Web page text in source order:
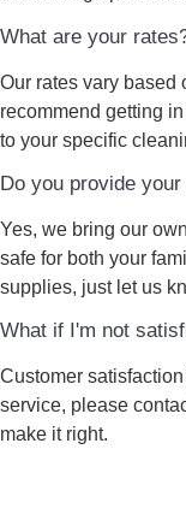
What are your
Our rates vary based
recommend getting
to your specific
Do you provide
Yes, we bring our
safe for both your
supplies, just let us
What if I'm not
Customer
service, please
make it right.